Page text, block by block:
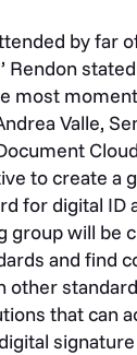
by far
Rendon
most
Valle,
to create a
for digital ID
group will be
and find
other
that can